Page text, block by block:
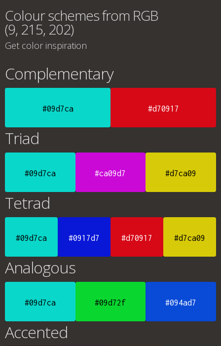
Colour schemes from RGB
(9, 215, 202)
Get color inspiration
Complementary
#09d7ca #d70917
Triad
#09d7ca #ca09d7 #d7ca09
Tetrad
#09d7ca #0917d7 #d70917 #d7ca09
Analogous
#09d7ca #09d72f #094ad7
Accented